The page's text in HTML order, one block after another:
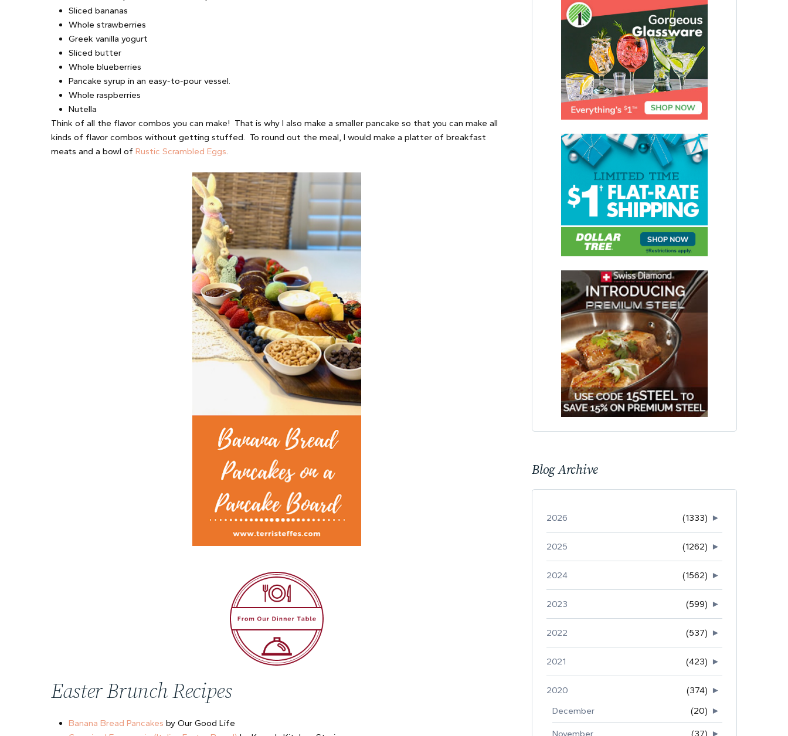
Sliced bananas
Whole strawberries
Greek vanilla yogurt
Sliced butter
Whole blueberries
Pancake syrup in an easy-to-pour vessel.
Whole raspberries
Nutella
Think of all the flavor combos you can make! That is why I also make a smaller pancake so that you can make all
kinds of flavor combos without getting stuffed. To round out the meal, I would make a platter of breakfast
meats and a bowl of Rustic Scrambled Eggs
Easter Brunch Recipes
Banana Bread Pancakes by Our Good Life
Blog Archive
►
2026 (1333)
►
2025 (1262)
►
2024 (1562)
►
2023 (599)
►
2022 (537)
►
2021 (423)
►
2020
(374)
►
December (20)
►
November (37)